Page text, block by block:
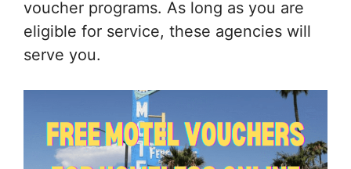
voucher programs. As long as you are
eligible for service, these agencies will
serve you.